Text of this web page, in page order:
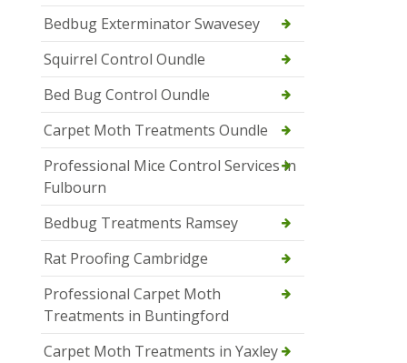
Bedbug Exterminator Swavesey
Squirrel Control Oundle
Bed Bug Control Oundle
Carpet Moth Treatments Oundle
Professional Mice Control Services in
Fulbourn
Bedbug Treatments Ramsey
Rat Proofing Cambridge
Professional Carpet Moth
Treatments in Buntingford
Carpet Moth Treatments in Yaxley